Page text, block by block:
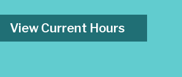
View Current Hours